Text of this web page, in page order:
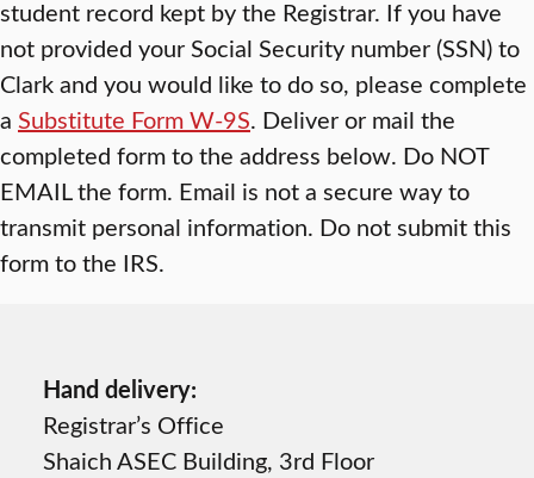
student record kept by the Registrar. If you have
not provided your Social Security number (SSN) to
Clark and you would like to do so, please complete
a Substitute Form W-9S. Deliver or mail the
completed form to the address below. Do NOT
EMAIL the form. Email is not a secure way to
transmit personal information. Do not submit this
form to the IRS.
Hand delivery:
Registrar’s Office
Shaich ASEC Building, 3rd Floor